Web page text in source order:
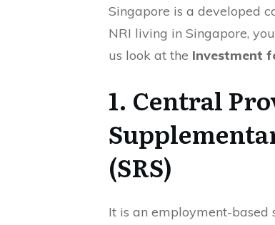
Singapore is a developed
NRI living in Singapore,
us look at the Investment
1. Central
(SRS)
It is an employment-based